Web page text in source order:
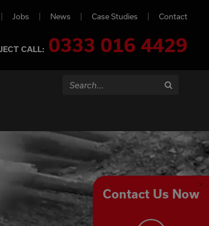
Jobs News Case Studies Contact
CALL: 0333 016 4429
Search...
Contact Us Now